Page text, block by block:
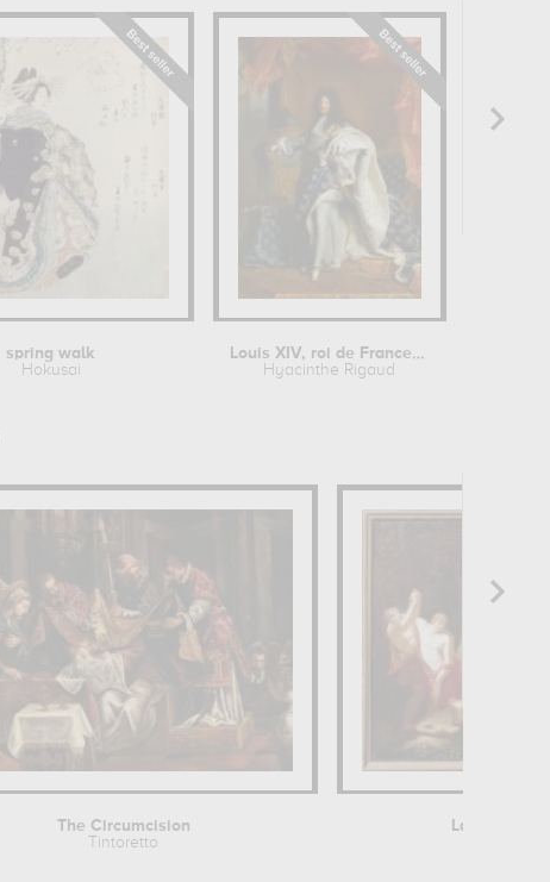
spring walk
Hokusai
Louis XIV, roi de France, portrait en...
Hyacinthe Rigaud
The Circumcision
Tintoretto
La Mort de